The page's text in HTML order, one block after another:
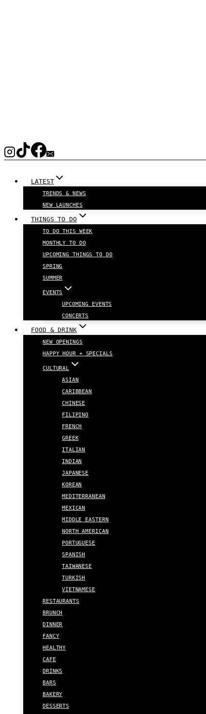
LATEST
TRENDS & NEWS
NEW LAUNCHES
THINGS TO DO
TO DO THIS WEEK
MONTHLY TO DO
UPCOMING THINGS TO DO
SPRING
SUMMER
EVENTS
UPCOMING EVENTS
CONCERTS
FOOD & DRINK
NEW OPENINGS
HAPPY HOUR + SPECIALS
CULTURAL
ASIAN
CARIBBEAN
CHINESE
FILIPINO
FRENCH
GREEK
ITALIAN
INDIAN
JAPANESE
KOREAN
MEDITERRANEAN
MEXICAN
MIDDLE EASTERN
NORTH AMERICAN
PORTUGUESE
SPANISH
TAIWANESE
TURKISH
VIETNAMESE
RESTAURANTS
BRUNCH
DINNER
FANCY
HEALTHY
CAFE
DRINKS
BARS
BAKERY
DESSERTS